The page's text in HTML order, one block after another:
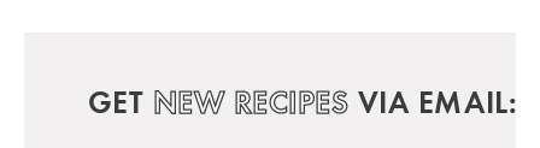
GET NEW RECIPES VIA EMAIL: